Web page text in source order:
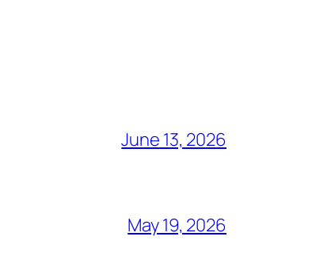
June 13, 2026
May 19, 2026